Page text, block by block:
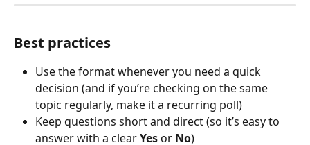
Best practices
Use the format whenever you need a quick
decision (and if you’re checking on the same
topic regularly, make it a recurring poll)
Keep questions short and direct (so it’s easy to
answer with a clear Yes or No)